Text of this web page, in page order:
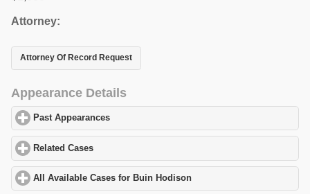
Attorney:
Attorney Of Record Request
Appearance Details
Past Appearances
Related Cases
All Available Cases for Buin Hodison